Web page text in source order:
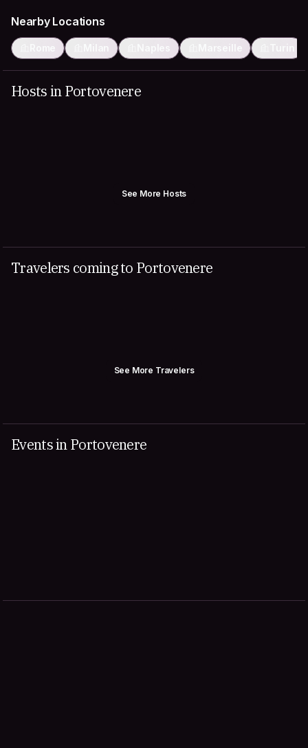
Nearby Locations
Rome Milan Naples Marseille Turin
Hosts in Portovenere
See More Hosts
Travelers coming to Portovenere
See More Travelers
Events in Portovenere